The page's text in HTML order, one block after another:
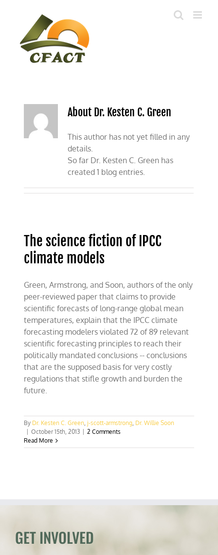
About Dr. Kesten C. Green
This author has not yet filled in any
details.
So far Dr. Kesten C. Green has
created 1 blog entries.
The science fiction of IPCC
climate models
Green, Armstrong, and Soon, authors of the only
peer-reviewed paper that claims to provide
scientific forecasts of long-range global mean
temperatures, explain that the IPCC climate
forecasting modelers violated 72 of 89 relevant
scientific forecasting principles to reach their
politically mandated conclusions -- conclusions
that are the supposed basis for very costly
regulations that stifle growth and burden the
future.
By Dr. Kesten C. Green, j-scott-armstrong, Dr. Willie Soon
October 15th, 2013
2 Comments
Read More
GET INVOLVED